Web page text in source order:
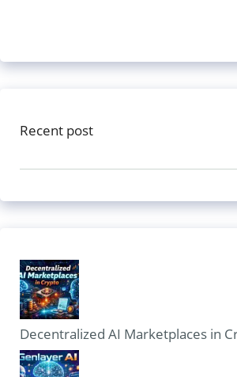
Recent post
Decentralized AI Marketplaces in